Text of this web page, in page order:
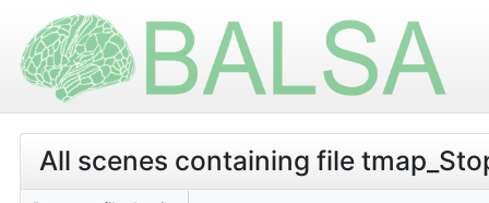
All scenes containing file